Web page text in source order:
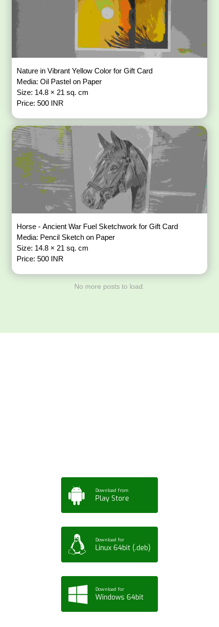
Nature in Vibrant Yellow Color for Gift Card
Media: Oil Pastel on Paper
Size: 14.8 × 21 sq. cm
Price: 500 INR
Horse - Ancient War Fuel Sketchwork for Gift Card
Media: Pencil Sketch on Paper
Size: 14.8 × 21 sq. cm
Price: 500 INR
No more posts to load.
Download from
Play Store
Download for
Linux 64bit (.deb)
Download for
Windows 64bit